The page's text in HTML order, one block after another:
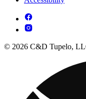
© 2026 C&D Tupelo,